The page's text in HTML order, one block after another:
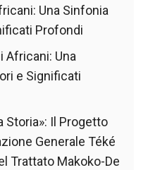
Una Sinfonia
Profondi
Africani: Una
e Significati
Storia»: Il Progetto
Generale Téké
Trattato Makoko-De